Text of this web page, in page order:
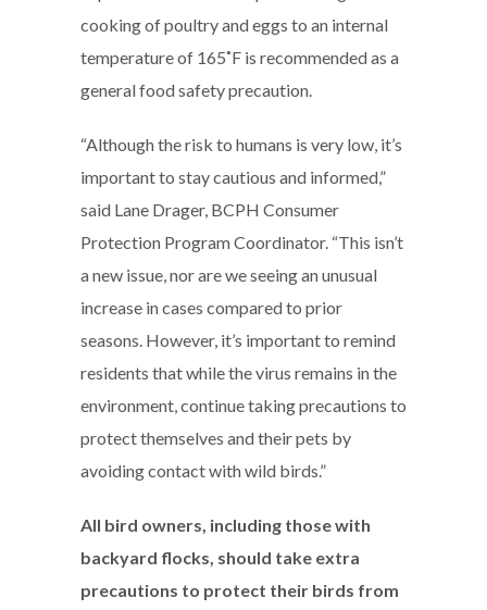
cooking of poultry and eggs to an internal
temperature of 165˚F is recommended as a
general food safety precaution.
“Although the risk to humans is very low, it’s
important to stay cautious and informed,”
said Lane Drager, BCPH Consumer
Protection Program Coordinator. “This isn’t
a new issue, nor are we seeing an unusual
increase in cases compared to prior
seasons. However, it’s important to remind
residents that while the virus remains in the
environment, continue taking precautions to
protect themselves and their pets by
avoiding contact with wild birds.”
All bird owners, including those with
backyard flocks, should take extra
precautions to protect their birds from